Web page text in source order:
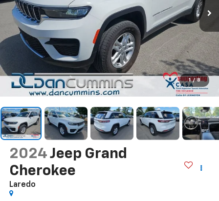
1 / 8
2024 Jeep Grand
Cherokee
Laredo